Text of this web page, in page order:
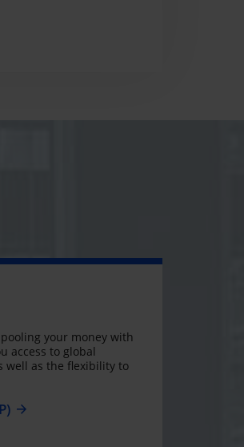
your money with
access to global
well as the flexibility to